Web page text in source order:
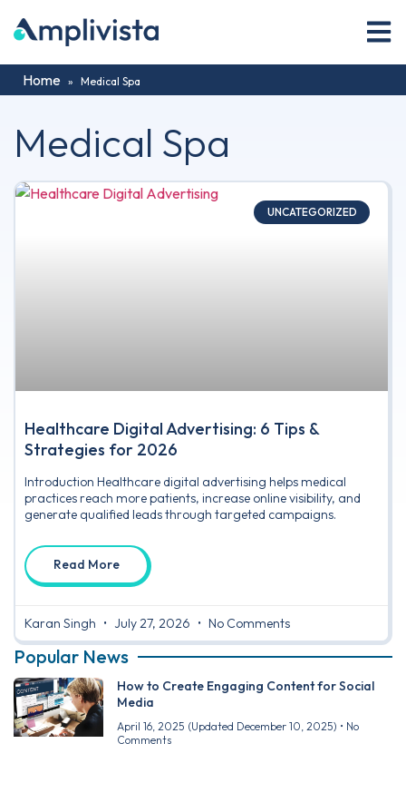
Home » Medical Spa
Medical Spa
UNCATEGORIZED
Healthcare Digital Advertising: 6 Tips &
Strategies for 2026
Introduction Healthcare digital advertising helps medical
practices reach more patients, increase online visibility, and
generate qualified leads through targeted campaigns.
Read More
Karan Singh July 27, 2026 No Comments
Popular News
How to Create Engaging Content for Social
Media
April 16, 2025 (Updated December 10, 2025)
No
Comments